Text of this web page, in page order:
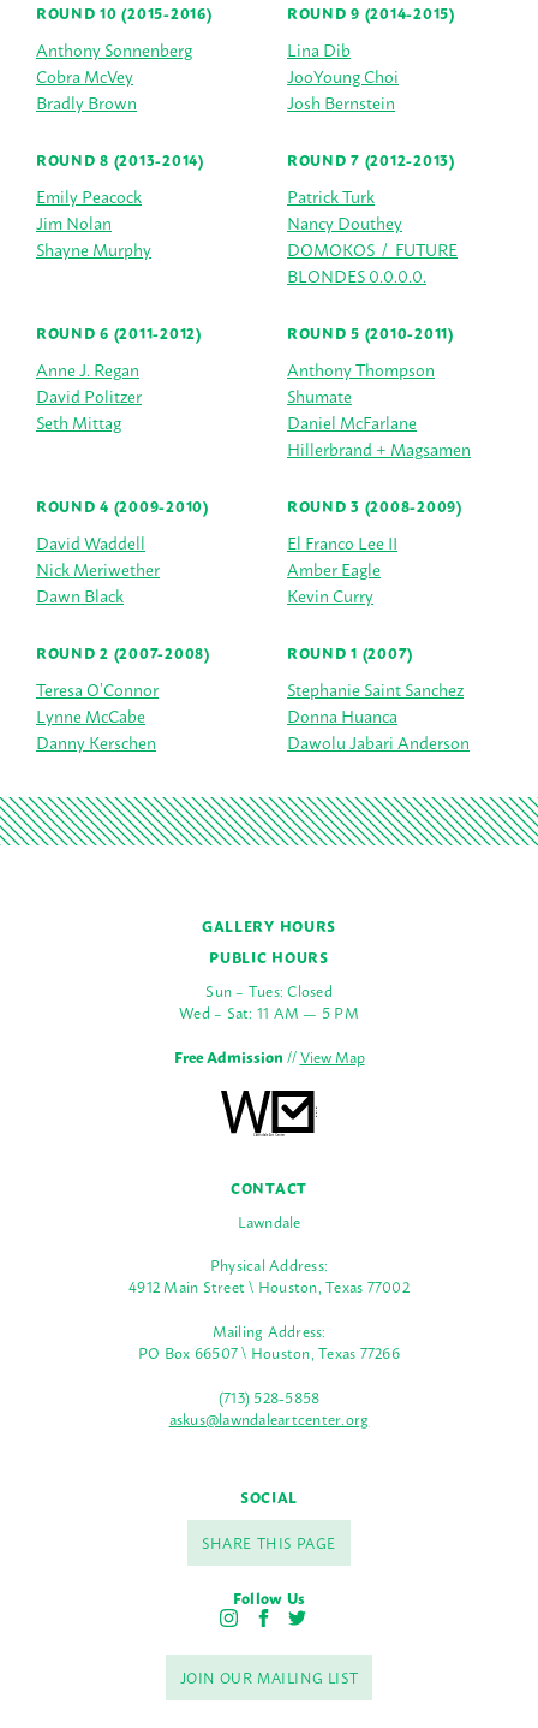
ROUND 10 (2015-2016)
Anthony Sonnenberg
Cobra McVey
Bradly Brown
ROUND 9 (2014-2015)
Lina Dib
JooYoung Choi
Josh Bernstein
ROUND 8 (2013-2014)
Emily Peacock
Jim Nolan
Shayne Murphy
ROUND 7 (2012-2013)
Patrick Turk
Nancy Douthey
DOMOKOS / FUTURE
BLONDES 0.0.0.0.
ROUND 6 (2011-2012)
Anne J. Regan
David Politzer
Seth Mittag
ROUND 5 (2010-2011)
Anthony Thompson
Shumate
Daniel McFarlane
Hillerbrand + Magsamen
ROUND 4 (2009-2010)
David Waddell
Nick Meriwether
Dawn Black
ROUND 3 (2008-2009)
El Franco Lee II
Amber Eagle
Kevin Curry
ROUND 2 (2007-2008)
Teresa O’Connor
Lynne McCabe
Danny Kerschen
ROUND 1 (2007)
Stephanie Saint Sanchez
Donna Huanca
Dawolu Jabari Anderson
GALLERY HOURS
PUBLIC HOURS
Sun – Tues: Closed
Wed – Sat: 11 AM — 5 PM
Free Admission//View Map
CONTACT
Lawndale
Physical Address:
4912 Main Street \ Houston, Texas 77002
Mailing Address:
PO Box 66507 \ Houston, Texas 77266
(713) 528-5858
askus@lawndaleartcenter.org
SOCIAL
SHARE THIS PAGE
Follow Us
I
s
t
a
F
c
e
b
T
i
t
t
JOIN OUR MAILING LIST